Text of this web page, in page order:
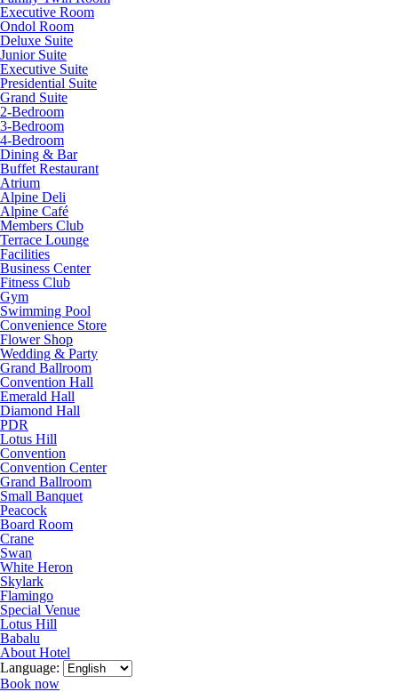
Executive Room
Ondol Room
Deluxe Suite
Junior Suite
Executive Suite
Presidential Suite
Grand Suite
2-Bedroom
3-Bedroom
4-Bedroom
Dining & Bar
Buffet Restaurant
Atrium
Alpine Deli
Alpine Café
Members Club
Terrace Lounge
Facilities
Business Center
Fitness Club
Gym
Swimming Pool
Convenience Store
Flower Shop
Wedding & Party
Grand Ballroom
Convention Hall
Emerald Hall
Diamond Hall
PDR
Lotus Hill
Convention
Convention Center
Grand Ballroom
Small Banquet
Peacock
Board Room
Crane
Swan
White Heron
Skylark
Flamingo
Special Venue
Lotus Hill
Babalu
About Hotel
Language:
Book now